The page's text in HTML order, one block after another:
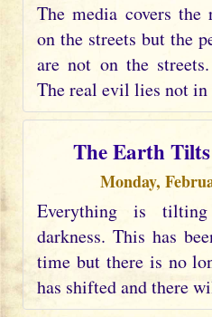
The media covers
on the streets but the
are not on the
The real evil lies not in
The Earth
Monday,
Everything is
darkness. This has
time but there is no
has shifted and there